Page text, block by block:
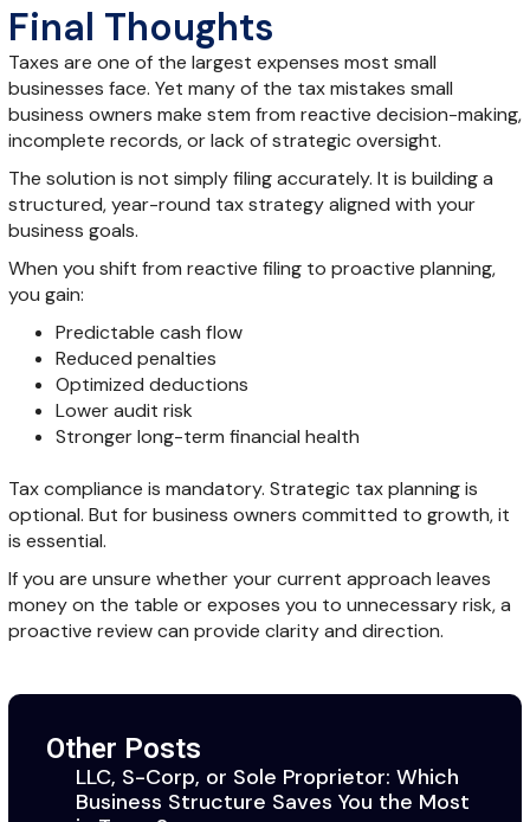
Final Thoughts
Taxes are one of the largest expenses most small
businesses face. Yet many of the tax mistakes small
business owners make stem from reactive decision-making,
incomplete records, or lack of strategic oversight.
The solution is not simply filing accurately. It is building a
structured, year-round tax strategy aligned with your
business goals.
When you shift from reactive filing to proactive planning,
you gain:
Predictable cash flow
Reduced penalties
Optimized deductions
Lower audit risk
Stronger long-term financial health
Tax compliance is mandatory. Strategic tax planning is
optional. But for business owners committed to growth, it
is essential.
If you are unsure whether your current approach leaves
money on the table or exposes you to unnecessary risk, a
proactive review can provide clarity and direction.
Other Posts
LLC, S-Corp, or Sole Proprietor: Which
Business Structure Saves You the Most